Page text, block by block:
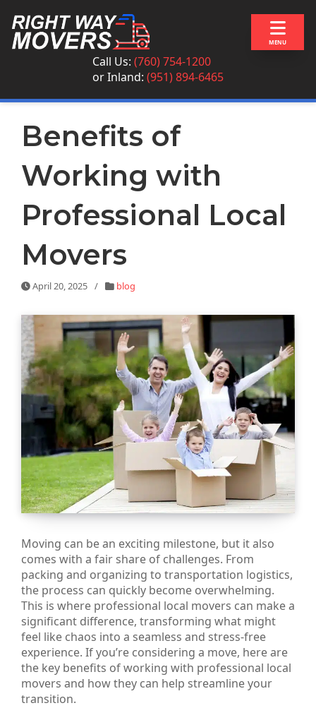
MENU
Call Us: (760) 754-1200
orInland: (951) 894-6465
Benefits of
Working with
Professional Local
Movers
April 20, 2025 / blog
Moving can be an exciting milestone, but it also
comes with a fair share of challenges. From
packing and organizing to transportation logistics,
the process can quickly become overwhelming.
This is where professional local movers can make a
significant difference, transforming what might
feel like chaos into a seamless and stress-free
experience. If you’re considering a move, here are
the key benefits of working with professional local
movers and how they can help streamline your
transition.